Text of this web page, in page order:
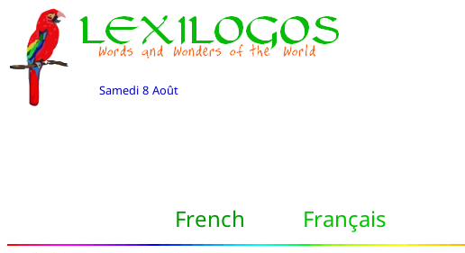
Samedi 8 Août
French Français